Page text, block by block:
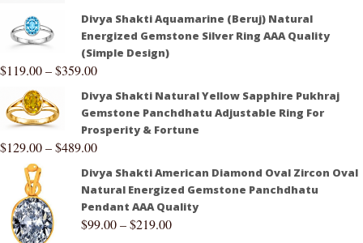
Divya Shakti Aquamarine (Beruj) Natural
Energized Gemstone Silver Ring AAA Quality
(Simple Design)
$119.00–$359.00
Divya Shakti Natural Yellow Sapphire Pukhraj
Gemstone Panchdhatu Adjustable Ring For
Prosperity & Fortune
$129.00–$489.00
Divya Shakti American Diamond Oval Zircon Oval
Natural Energized Gemstone Panchdhatu
Pendant AAA Quality
$99.00–$219.00